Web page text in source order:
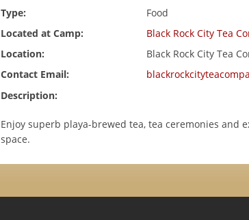
Type:
Food
Located at Camp:
Black Rock City Tea
Location:
Black Rock City Tea
Contact Email:
Description:
Enjoy superb playa-brewed tea, tea ceremonies and
space.